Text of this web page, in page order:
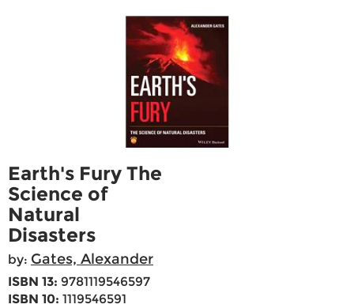
Earth's Fury The
Science of
Natural
Disasters
by: Gates, Alexander
ISBN 13: 9781119546597
ISBN 10: 1119546591